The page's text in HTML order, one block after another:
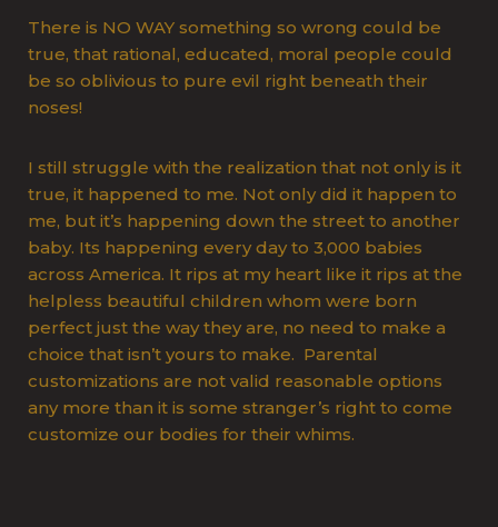
There is NO WAY something so wrong could be
true, that rational, educated, moral people could
be so oblivious to pure evil right beneath their
noses!
I still struggle with the realization that not only is it
true, it happened to me. Not only did it happen to
me, but it’s happening down the street to another
baby. Its happening every day to 3,000 babies
across America. It rips at my heart like it rips at the
helpless beautiful children whom were born
perfect just the way they are, no need to make a
choice that isn’t yours to make. Parental
customizations are not valid reasonable options
any more than it is some stranger’s right to come
customize our bodies for their whims.